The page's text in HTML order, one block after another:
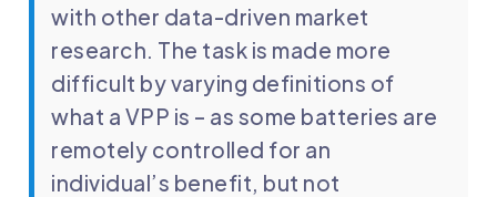
with other data-driven market
research. The task is made more
difficult by varying definitions of
what a VPP is – as some batteries are
remotely controlled for an
individual’s benefit, but not